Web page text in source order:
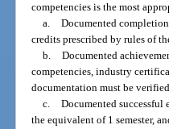
competencies is the most
a. Documented
credits prescribed by rules of
b. Documented
competencies, industry
documentation must be
c. Documented successful
the equivalent of 1 semester,